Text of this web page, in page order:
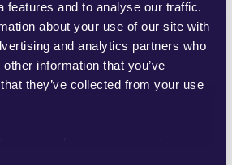
features and to analyse our traffic.
about your use of our site with
and analytics partners who
information that you’ve
they’ve collected from your use
we are, how you can contact us